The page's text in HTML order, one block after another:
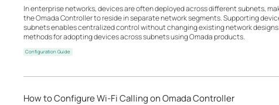
In enterprise networks, devices are often deployed across different subnets,
the Omada Controller to reside in separate network segments. Supporting
subnets enables centralized control without changing existing network
methods for adopting devices across subnets using Omada products.
Configuration Guide
How to Configure Wi-Fi Calling on Omada Controller